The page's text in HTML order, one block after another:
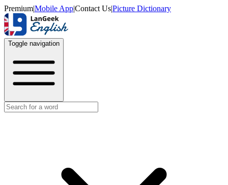
Premium|Mobile App|Contact Us|Picture Dictionary
Toggle navigation